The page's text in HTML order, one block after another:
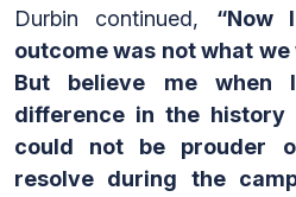
Durbin continued, “Now
outcome was not what
But believe me
difference in the history
could not be prouder
resolve during the